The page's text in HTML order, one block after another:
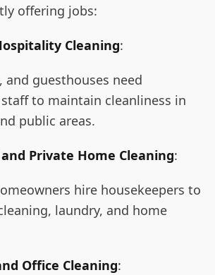
offering jobs:
Cleaning:
and guesthouses need
to maintain cleanliness in
public areas.
Private Home Cleaning:
hire housekeepers to
laundry, and home
Office Cleaning: